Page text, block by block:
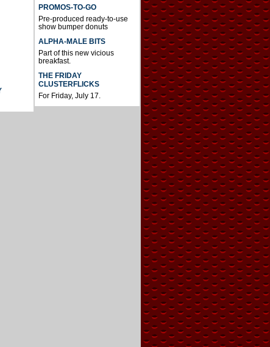
PROMOS-TO-GO
Pre-produced ready-to-use
show bumper donuts
ALPHA-MALE BITS
Part of this new vicious
breakfast.
THE FRIDAY
CLUSTERFLICKS
For Friday, July 17.